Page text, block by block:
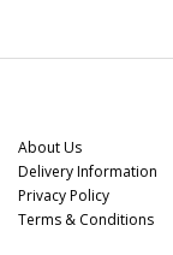
About Us
Delivery Information
Privacy Policy
Terms & Conditions